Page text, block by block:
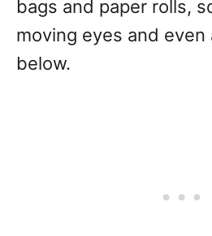
bags and paper rolls,
moving eyes and even
below.